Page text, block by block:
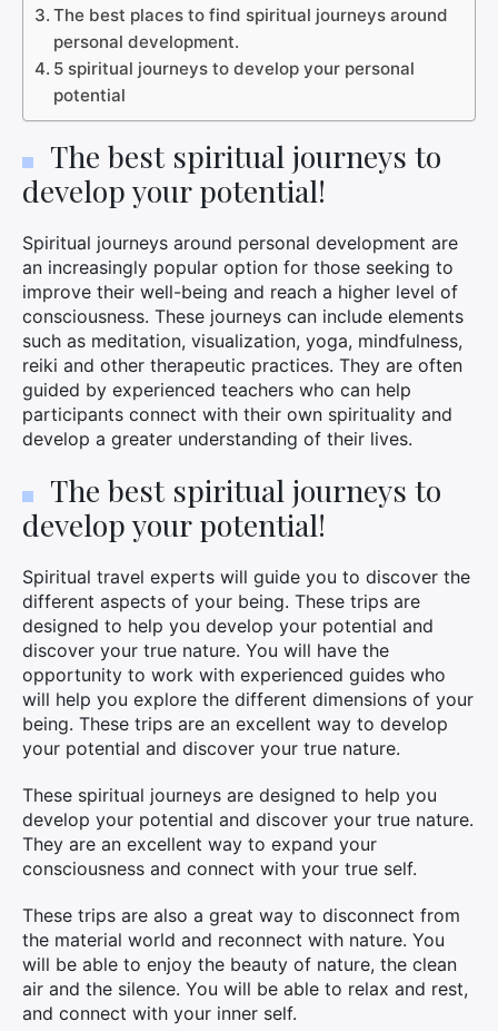
The best places to find spiritual journeys around
personal development.
5 spiritual journeys to develop your personal
potential
The best spiritual journeys to
develop your potential!
Spiritual journeys around personal development are
an increasingly popular option for those seeking to
improve their well-being and reach a higher level of
consciousness. These journeys can include elements
such as meditation, visualization, yoga, mindfulness,
reiki and other therapeutic practices. They are often
guided by experienced teachers who can help
participants connect with their own spirituality and
develop a greater understanding of their lives.
The best spiritual journeys to
develop your potential!
Spiritual travel experts will guide you to discover the
different aspects of your being. These trips are
designed to help you develop your potential and
discover your true nature. You will have the
opportunity to work with experienced guides who
will help you explore the different dimensions of your
being. These trips are an excellent way to develop
your potential and discover your true nature.
These spiritual journeys are designed to help you
develop your potential and discover your true nature.
They are an excellent way to expand your
consciousness and connect with your true self.
These trips are also a great way to disconnect from
the material world and reconnect with nature. You
will be able to enjoy the beauty of nature, the clean
air and the silence. You will be able to relax and rest,
and connect with your inner self.